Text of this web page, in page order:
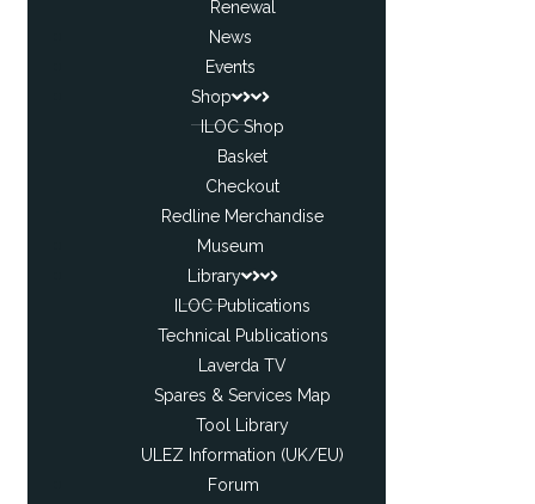
Renewal
News
Events
Shop
ILOC Shop
Basket
Checkout
Redline Merchandise
Museum
Library
ILOC Publications
Technical Publications
Laverda TV
Spares & Services Map
Tool Library
ULEZ Information (UK/EU)
Forum